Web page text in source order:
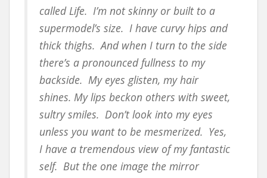
called Life. I’m not skinny or built to a
supermodel’s size. I have curvy hips and
thick thighs. And when I turn to the side
there’s a pronounced fullness to my
backside. My eyes glisten, my hair
shines. My lips beckon others with sweet,
sultry smiles. Don’t look into my eyes
unless you want to be mesmerized. Yes,
I have a tremendous view of my fantastic
self. But the one image the mirror